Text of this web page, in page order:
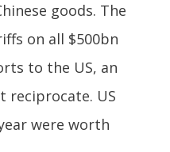
goods. The
on all $500bn
to the US, an
reciprocate. US
were worth